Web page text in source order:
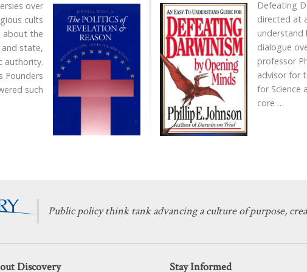
over
cults
about the
and state,
authority.
Founders
such
Defeating
directed at
understand
dialogue
professor
advisor for
for Science
core …
Public policy think tank advancing a culture of purpose,
Discovery Stay Informed